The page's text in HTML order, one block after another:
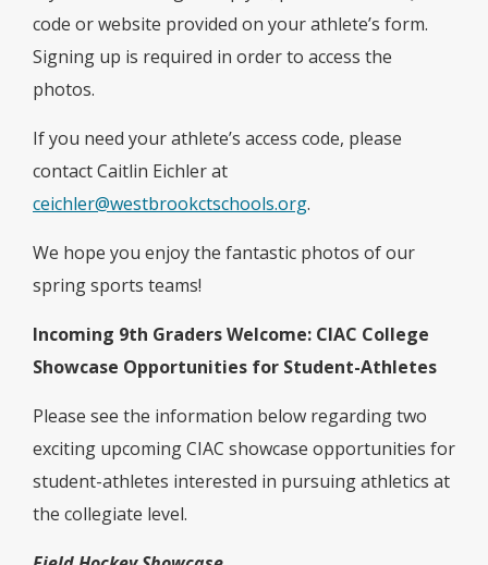
code or website provided on your athlete’s form.
Signing up is required in order to access the
photos.
If you need your athlete’s access code, please
contact Caitlin Eichler at
ceichler@westbrookctschools.org.
We hope you enjoy the fantastic photos of our
spring sports teams!
Incoming 9th Graders Welcome: CIAC College
Showcase Opportunities for Student-Athletes
Please see the information below regarding two
exciting upcoming CIAC showcase opportunities for
student-athletes interested in pursuing athletics at
the collegiate level.